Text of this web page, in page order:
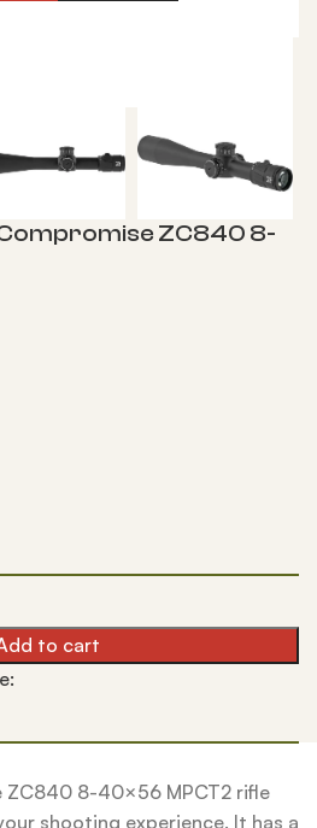
ZC840 8-
to cart
ZC840 8-40×56 MPCT2 rifle
shooting experience. It has a